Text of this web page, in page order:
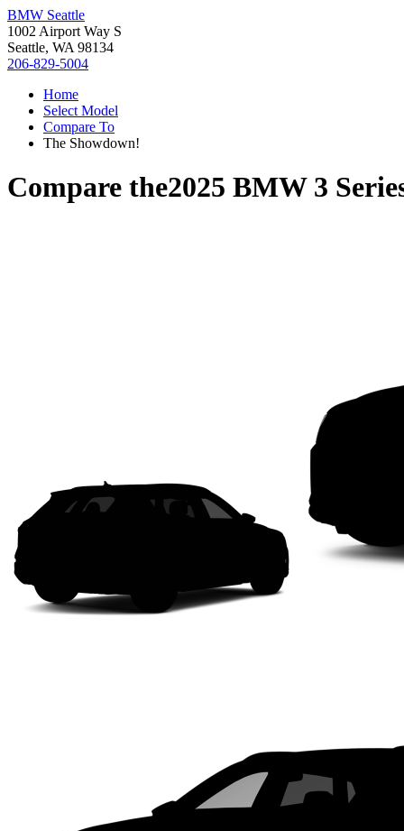
BMW Seattle
1002 Airport Way S
Seattle, WA 98134
206-829-5004
Home
Select Model
Compare To
The Showdown!
Compare the2025 BMW 3